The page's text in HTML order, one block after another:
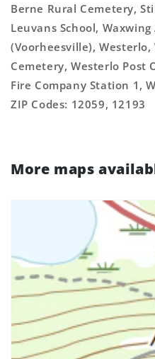
Berne Rural Cemetery,
Leuvans School, Waxwing
(Voorheesville),
Cemetery, Westerlo Post
Fire Company Station 1,
ZIP Codes: 12059, 12193
More maps